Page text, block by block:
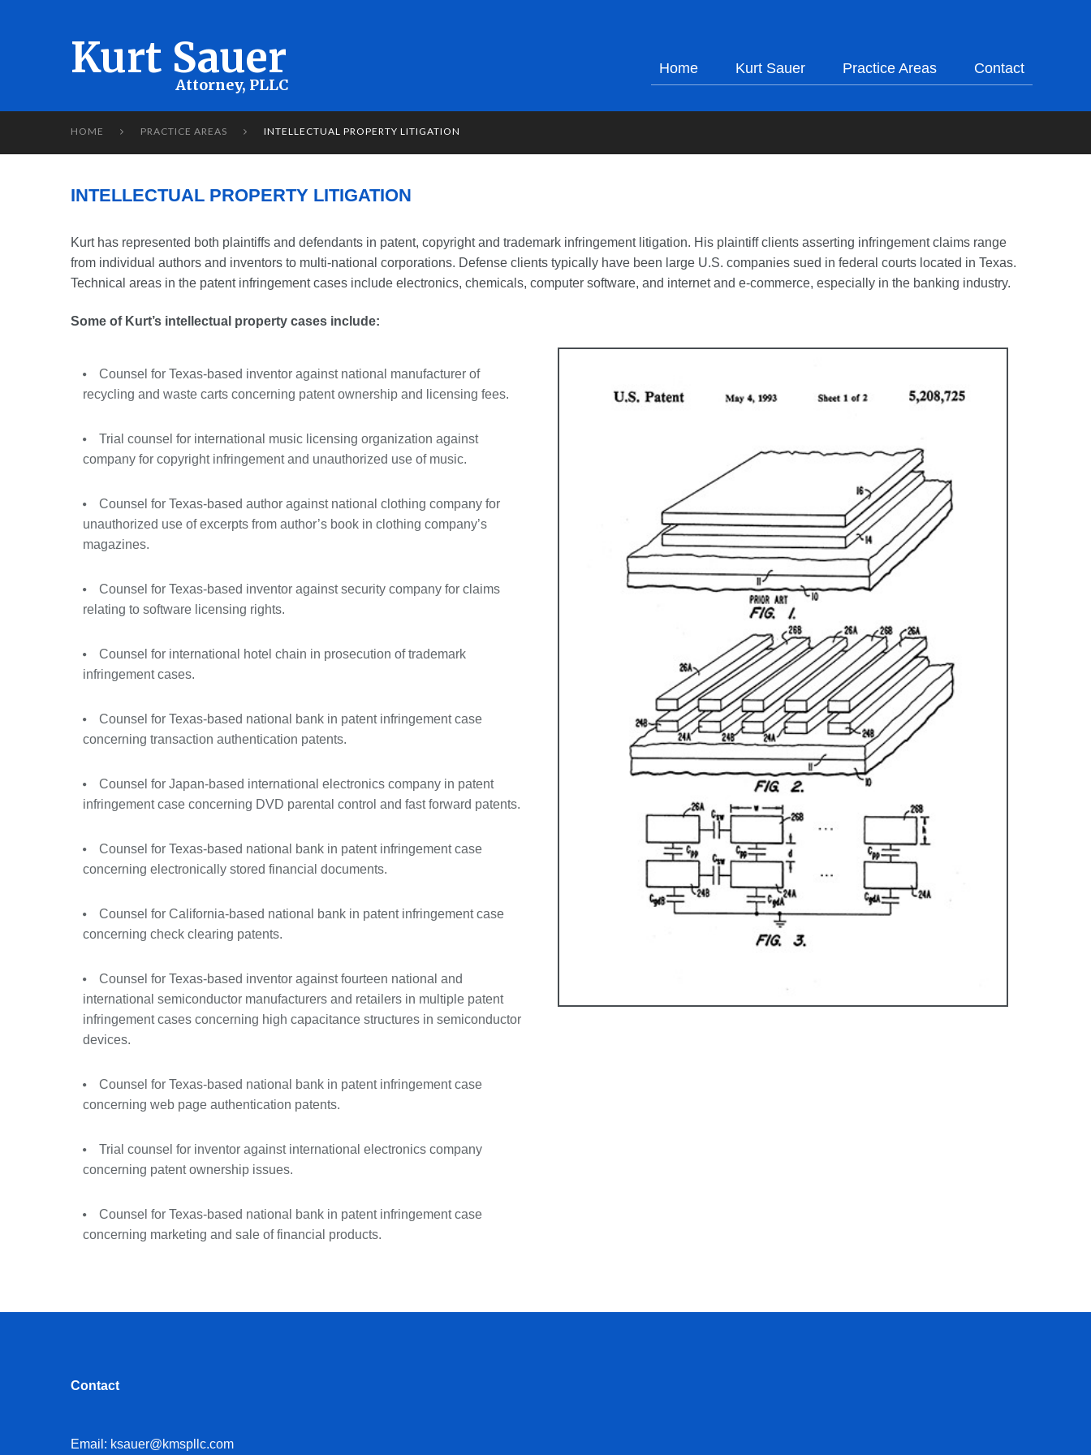
Kurt Sauer Home Kurt Sauer Practice Areas Contact
HOME  PRACTICE AREAS  INTELLECTUAL PROPERTY LITIGATION
INTELLECTUAL PROPERTY LITIGATION
Kurt has represented both plaintiffs and defendants in patent, copyright and trademark infringement litigation. His plaintiff clients asserting infringement claims range
from individual authors and inventors to multi-national corporations. Defense clients typically have been large U.S. companies sued in federal courts located in Texas.
Technical areas in the patent infringement cases include electronics, chemicals, computer software, and internet and e-commerce, especially in the banking industry.
Some of Kurt’s intellectual property cases include:
Counsel for Texas-based inventor against national manufacturer of
recycling and waste carts concerning patent ownership and licensing fees.
Trial counsel for international music licensing organization against
company for copyright infringement and unauthorized use of music.
Counsel for Texas-based author against national clothing company for
unauthorized use of excerpts from author’s book in clothing company’s
magazines.
Counsel for Texas-based inventor against security company for claims
relating to software licensing rights.
Counsel for international hotel chain in prosecution of trademark
infringement cases.
Counsel for Texas-based national bank in patent infringement case
concerning transaction authentication patents.
Counsel for Japan-based international electronics company in patent
infringement case concerning DVD parental control and fast forward patents.
Counsel for Texas-based national bank in patent infringement case
concerning electronically stored financial documents.
Counsel for California-based national bank in patent infringement case
concerning check clearing patents.
Counsel for Texas-based inventor against fourteen national and
international semiconductor manufacturers and retailers in multiple patent
infringement cases concerning high capacitance structures in semiconductor
devices.
Counsel for Texas-based national bank in patent infringement case
concerning web page authentication patents.
Trial counsel for inventor against international electronics company
concerning patent ownership issues.
Counsel for Texas-based national bank in patent infringement case
concerning marketing and sale of financial products.
Contact
Email: ksauer@kmspllc.com